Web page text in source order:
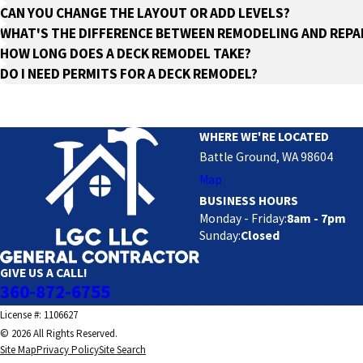
CAN YOU CHANGE THE LAYOUT OR ADD LEVELS?
WHAT'S THE DIFFERENCE BETWEEN REMODELING AND
HOW LONG DOES A DECK REMODEL TAKE?
DO I NEED PERMITS FOR A DECK REMODEL?
GIVE US A CALL!
360-872-6755
WHERE WE'RE LOCATED
Battle Ground, WA 98604
Map
BUSINESS HOURS
Monday - Friday:8am - 7pm
Sunday:Closed
License #: 1106627
© 2026 All Rights Reserved.
Site MapPrivacy PolicySite Search